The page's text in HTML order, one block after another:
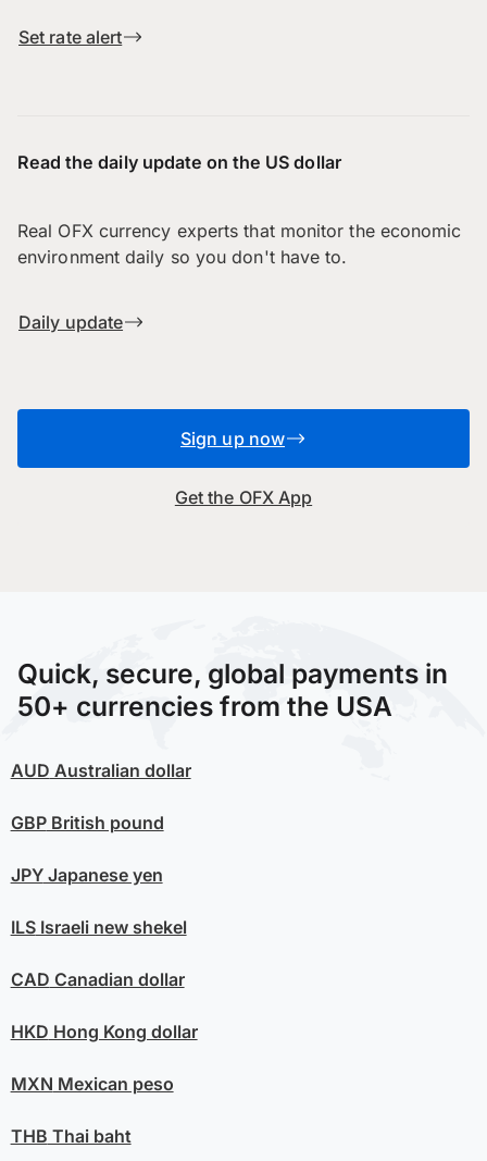
Set rate alert
Read the daily update on the US dollar
Real OFX currency experts that monitor the economic
environment daily so you don't have to.
Daily update
Sign up now
Get the OFX App
Quick, secure, global payments in
50+ currencies from the USA
AUD Australian dollar
GBPBritish pound
JPYJapanese yen
ILSIsraeli new shekel
CAD Canadian dollar
HKD Hong Kong dollar
MXN Mexican peso
THB Thai baht